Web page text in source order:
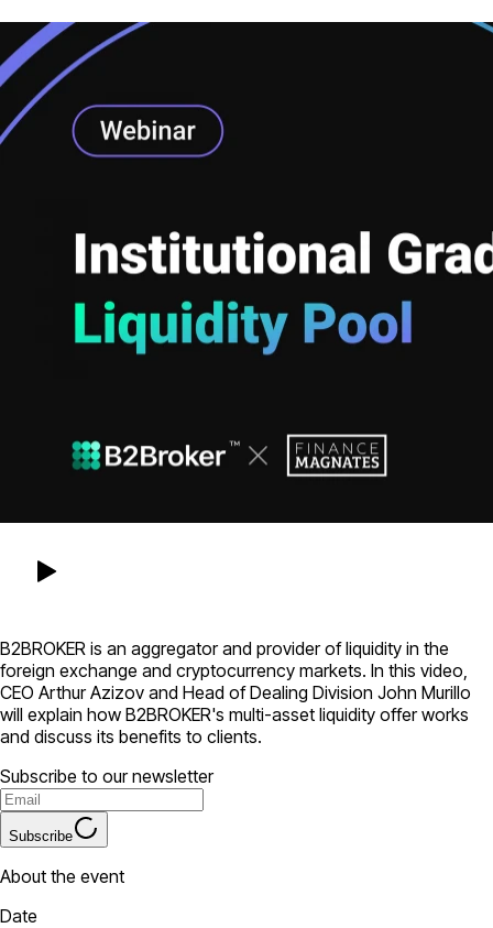
B2BROKER is an aggregator and provider of liquidity in the
foreign exchange and cryptocurrency markets. In this video,
CEO Arthur Azizov and Head of Dealing Division John Murillo
will explain how B2BROKER's multi-asset liquidity offer works
and discuss its benefits to clients.
Subscribe to our newsletter
Subscribe
About the event
Date